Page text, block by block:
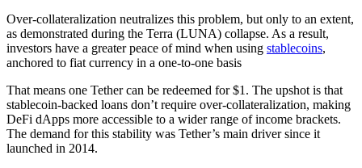
Over-collateralization neutralizes this problem, but only to an extent,
as demonstrated during the Terra (LUNA) collapse. As a result,
investors have a greater peace of mind when using stablecoins,
anchored to fiat currency in a one-to-one basis
That means one Tether can be redeemed for $1. The upshot is that
stablecoin-backed loans don’t require over-collateralization, making
DeFi dApps more accessible to a wider range of income brackets.
The demand for this stability was Tether’s main driver since it
launched in 2014.